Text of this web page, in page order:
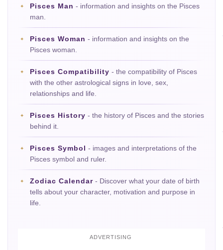
Pisces Man - information and insights on the Pisces
man.
Pisces Woman - information and insights on the
Pisces woman.
Pisces Compatibility - the compatibility of Pisces
with the other astrological signs in love, sex,
relationships and life.
Pisces History - the history of Pisces and the stories
behind it.
Pisces Symbol - images and interpretations of the
Pisces symbol and ruler.
Zodiac Calendar - Discover what your date of birth
tells about your character, motivation and purpose in
life.